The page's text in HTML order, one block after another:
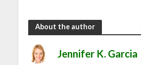
About the author
Jennifer K. Garcia